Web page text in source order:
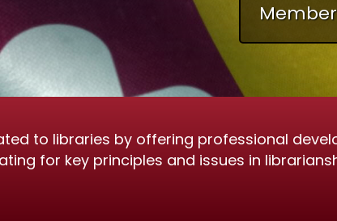
to libraries by offering professional
for key principles and issues in